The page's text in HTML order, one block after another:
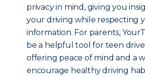
privacy in mind, giving you
your driving while respecting
information. For parents,
be a helpful tool for teen
offering peace of mind and a
encourage healthy driving